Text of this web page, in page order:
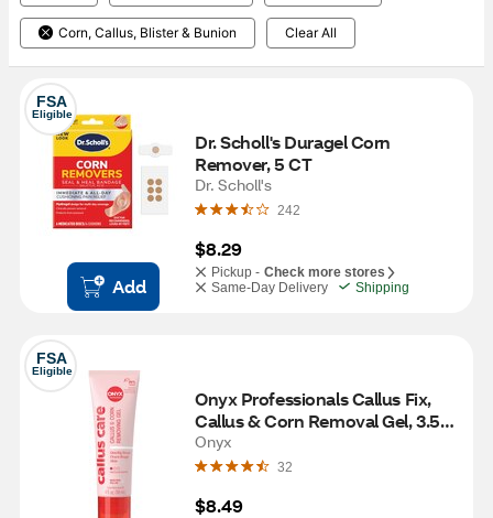
Corn, Callus, Blister & Bunion Clear All
FSA
Eligible
Add
Dr. Scholl's Duragel Corn
Remover, 5 CT
Dr. Scholl's
242
$8.29
Pickup - Check more stores
Same-Day Delivery
Shipping
FSA
Eligible
Onyx Professionals Callus Fix,
Callus & Corn Removal Gel, 3.5
OZ
Onyx
32
$8.49